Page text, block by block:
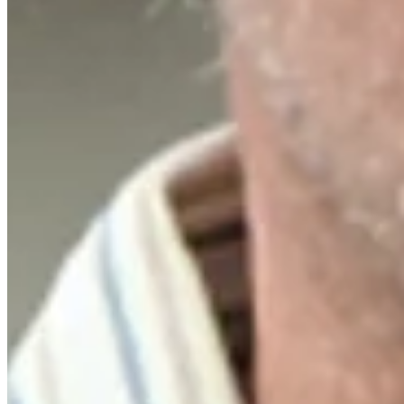
Notícias e Vídeo
Right Arrow
Russell Henley sinks 51-foot birdie putt on No. 18 at Rocket